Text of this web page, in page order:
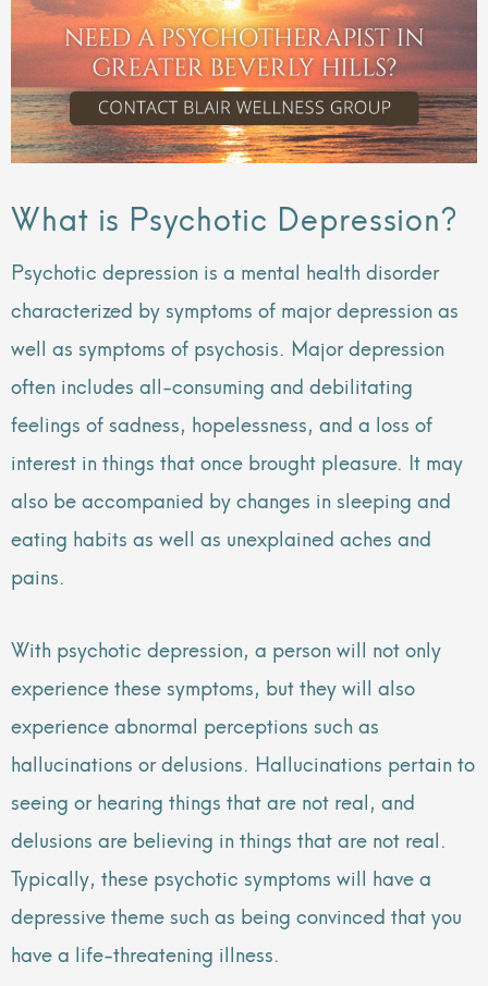
What is Psychotic Depression?
Psychotic depression is a mental health disorder
characterized by symptoms of major depression as
well as symptoms of psychosis. Major depression
often includes all-consuming and debilitating
feelings of sadness, hopelessness, and a loss of
interest in things that once brought pleasure. It may
also be accompanied by changes in sleeping and
eating habits as well as unexplained aches and
pains.
With psychotic depression, a person will not only
experience these symptoms, but they will also
experience abnormal perceptions such as
hallucinations or delusions. Hallucinations pertain to
seeing or hearing things that are not real, and
delusions are believing in things that are not real.
Typically, these psychotic symptoms will have a
depressive theme such as being convinced that you
have a life-threatening illness.